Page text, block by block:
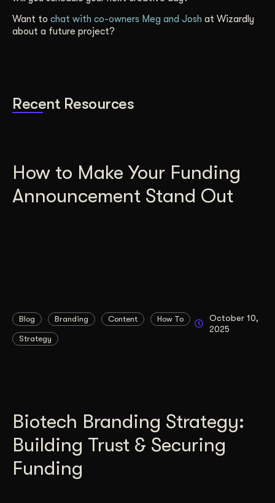
Want to chat with co-owners Meg and Josh at Wizardly
about a future project?
Recent Resources
How to Make Your Funding
Announcement Stand Out
Blog Branding Content How To
Strategy
October 10,
2025
Biotech Branding Strategy:
Building Trust & Securing
Funding